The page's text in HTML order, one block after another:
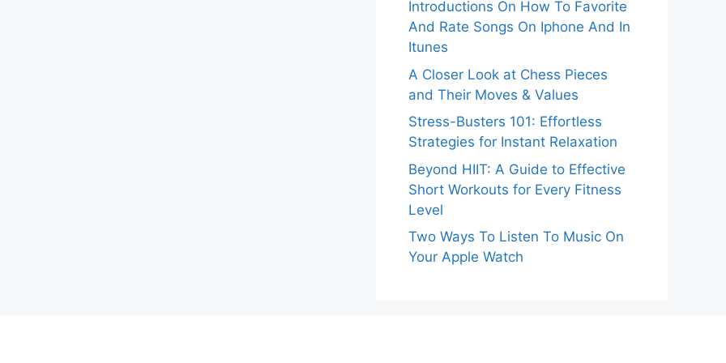
Introductions On How To Favorite
And Rate Songs On Iphone And In
Itunes
A Closer Look at Chess Pieces
and Their Moves & Values
Stress-Busters 101: Effortless
Strategies for Instant Relaxation
Beyond HIIT: A Guide to Effective
Short Workouts for Every Fitness
Level
Two Ways To Listen To Music On
Your Apple Watch